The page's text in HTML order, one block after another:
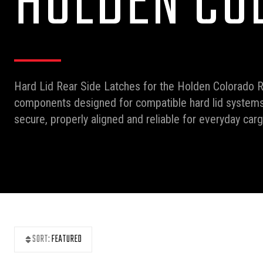
Hard Lid Rear Side Latches for the Holden Colorado
components designed for compatible hard lid
secure, properly aligned and reliable for everyday
SORT:FEATURED